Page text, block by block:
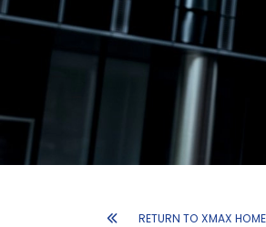
RETURN TO XMAX HOME